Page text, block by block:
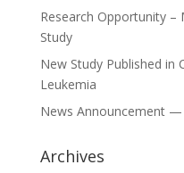
Research Opportunity
Study
New Study Published in
Leukemia
News Announcement —
Archives